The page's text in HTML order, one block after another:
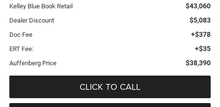
Kelley Blue Book Retail $43,060
Dealer Discount $5,083
Doc Fee +$378
ERT Fee: +$35
Auffenberg Price $38,390
CLICK TO CALL